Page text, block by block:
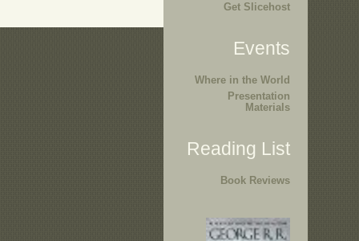
Get Slicehost
Events
Where in the World
Presentation
Materials
Reading List
Book Reviews